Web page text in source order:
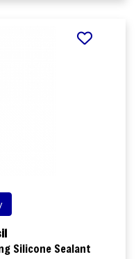
Silicone Sealant